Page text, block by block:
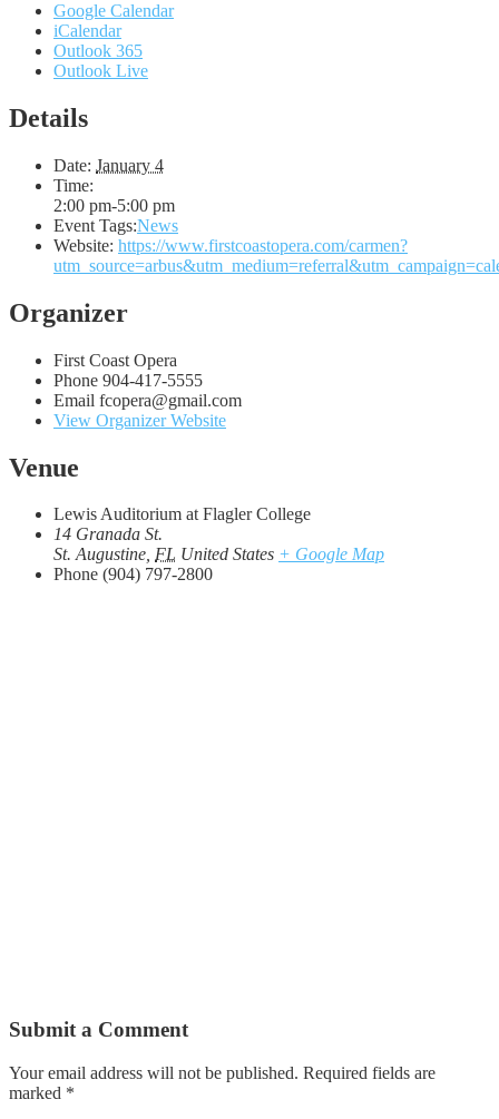
Google Calendar
iCalendar
Outlook 365
Outlook Live
Details
Date: January 4
Time:
2:00 pm-5:00 pm
Event Tags:News
Website: https://www.firstcoastopera.com/carmen?
Organizer
First Coast Opera
Phone 904-417-5555
Email fcopera@gmail.com
View Organizer Website
Venue
Lewis Auditorium at Flagler College
14 Granada St.
St. Augustine, FL United States + Google Map
Phone (904) 797-2800
Submit a Comment
Your email address will not be published. Required fields are
marked *